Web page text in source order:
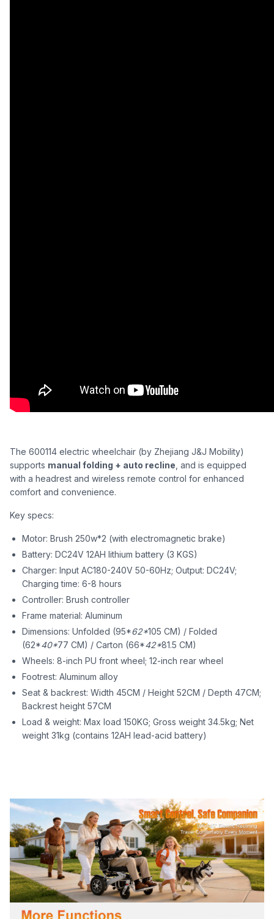
The 600114 electric wheelchair (by Zhejiang J&J Mobility)
supports manual folding + auto recline , and is equipped
with a headrest and wireless remote control for enhanced
comfort and convenience.
Key specs:
Motor: Brush 250w*2 (with electromagnetic brake)
Battery: DC24V 12AH lithium battery (3 KGS)
Charger: Input AC180-240V 50-60Hz; Output: DC24V;
Charging time: 6-8 hours
Controller: Brush controller
Frame material: Aluminum
Dimensions: Unfolded (95*62*105 CM) / Folded
(62*40*77 CM) / Carton (66*42*81.5 CM)
Wheels: 8-inch PU front wheel; 12-inch rear wheel
Footrest: Aluminum alloy
Seat & backrest: Width 45CM / Height 52CM / Depth 47CM;
Backrest height 57CM
Load & weight: Max load 150KG; Gross weight 34.5kg; Net
weight 31kg (contains 12AH lead-acid battery)